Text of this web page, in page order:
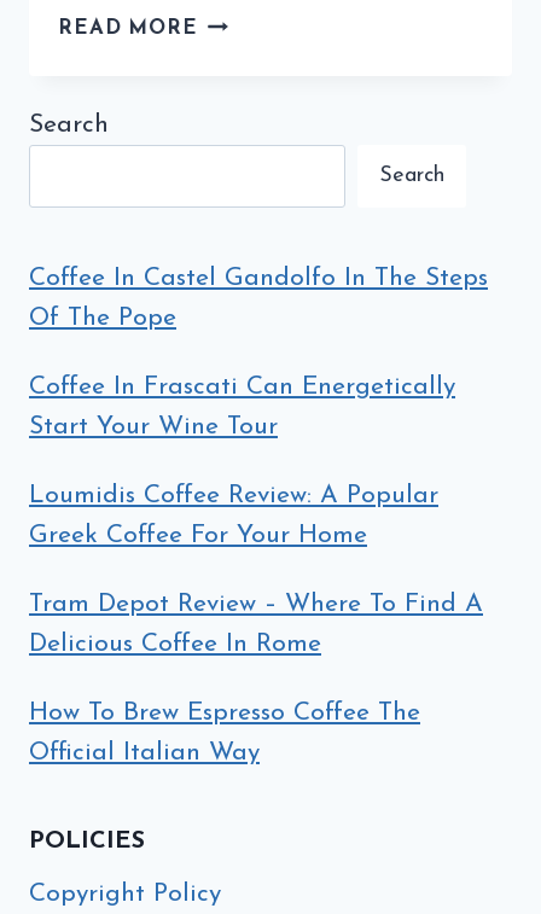
READ MORE COULD
TOP
MAKER
OUT
Search
Search
Coffee In Castel Gandolfo In The Steps
Of The Pope
Coffee In Frascati Can Energetically
Start Your Wine Tour
Loumidis Coffee Review: A Popular
Greek Coffee For Your Home
Tram Depot Review – Where To Find A
Delicious Coffee In Rome
How To Brew Espresso Coffee The
Official Italian Way
POLICIES
Copyright Policy